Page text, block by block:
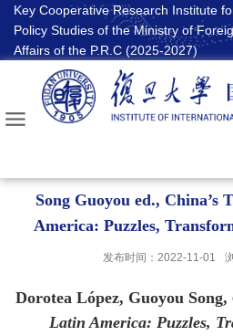
Key Cooperative Research Institute
Policy Studies of the Ministry of
Affairs of the P.R.C (2025-2027)
Song Guoyou ed., China’s
America: Puzzles,
发布时间：2022-11-01
Dorotea López, Guoyou Song,
Latin America: Puzzles,